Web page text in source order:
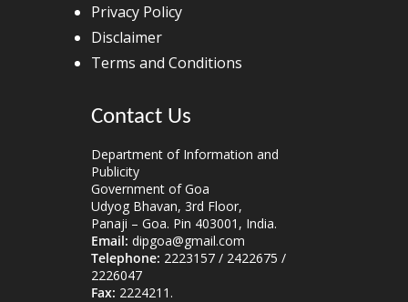
Privacy Policy
Disclaimer
Terms and Conditions
Contact Us
Department of Information and
Publicity
Government of Goa
Udyog Bhavan, 3rd Floor,
Panaji – Goa. Pin 403001, India.
Email: dipgoa@gmail.com
Telephone: 2223157 / 2422675 /
2226047
Fax: 2224211.